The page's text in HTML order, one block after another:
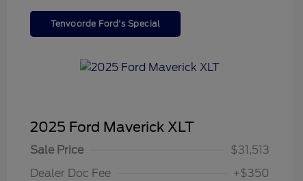
Tenvoorde Ford's Special
2025 Ford Maverick XLT
Sale Price
$31,513
Dealer Doc Fee
+$350